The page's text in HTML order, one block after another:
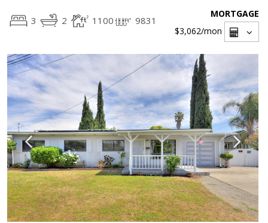
3 2 1100 9831
MORTGAGE
$3,062/mon